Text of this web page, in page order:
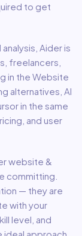
to get
Aideris
freelancers,
in the Website
alternatives, AI
in the same
and user
website &
committing.
— they are
with your
level, and